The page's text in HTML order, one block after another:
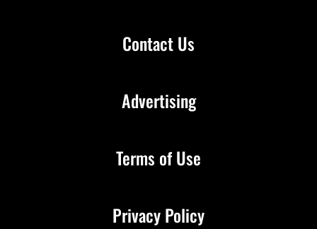
Contact Us
Advertising
Terms of Use
Privacy Policy